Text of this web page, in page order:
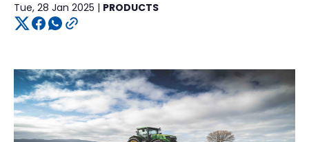
Tue, 28 Jan 2025 | PRODUCTS